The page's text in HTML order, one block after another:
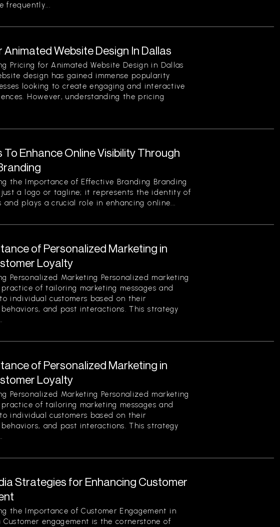
frequently...
Animated Website Design In Dallas
Pricing for Animated Website Design in Dallas
design has gained immense popularity
looking to create engaging and interactive
However, understanding the pricing
Enhance Online Visibility Through
the Importance of Effective Branding Branding
just a logo or tagline; it represents the identity of
and plays a crucial role in enhancing online...
of Personalized Marketing in
Loyalty
Personalized Marketing Personalized marketing
of tailoring marketing messages and
individual customers based on their
and past interactions. This strategy
of Personalized Marketing in
Loyalty
Personalized Marketing Personalized marketing
of tailoring marketing messages and
individual customers based on their
and past interactions. This strategy
Strategies for Enhancing Customer
the Importance of Customer Engagement in
Customer engagement is the cornerstone of